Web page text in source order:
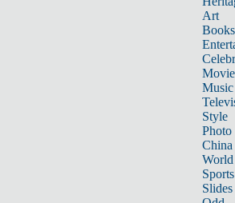
Art
Books
Music
Style
Photo
China
World
Sports
Slides